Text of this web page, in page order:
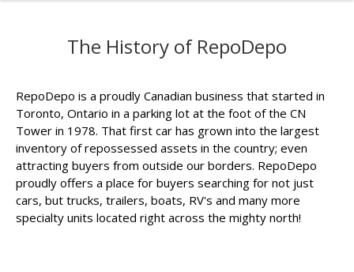
The History of RepoDepo
RepoDepo is a proudly Canadian business that started in
Toronto, Ontario in a parking lot at the foot of the CN
Tower in 1978. That first car has grown into the largest
inventory of repossessed assets in the country; even
attracting buyers from outside our borders. RepoDepo
proudly offers a place for buyers searching for not just
cars, but trucks, trailers, boats, RV's and many more
specialty units located right across the mighty north!